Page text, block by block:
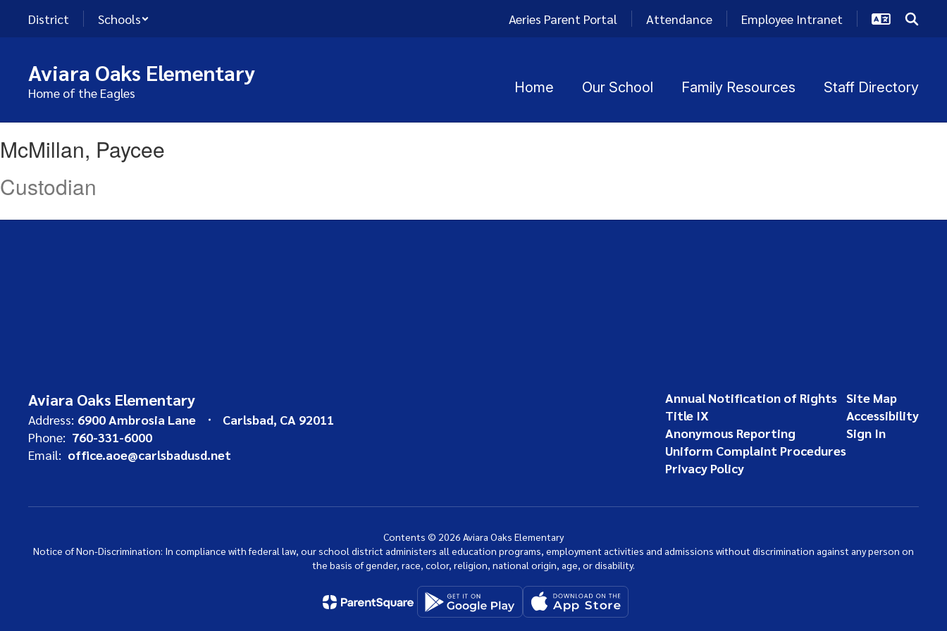
District Schools Aeries Parent Portal Attendance Employee Intranet
Aviara Oaks Elementary
Home of the Eagles Home Our School Family Resources Staff Directory
Paycee
McMillan, Paycee
Custodian
Aviara Oaks Elementary
Address: 6900 Ambrosia Lane
Carlsbad, CA 92011
Phone: 760-331-6000
Email: office.aoe@carlsbadusd.net
Annual Notification of Rights
Title IX
Anonymous Reporting
Uniform Complaint Procedures
Privacy Policy
Site Map
Accessibility
Sign In
Contents © 2026 Aviara Oaks Elementary
Notice of Non-Discrimination: In compliance with federal law, our school district administers all education programs, employment activities and admissions without discrimination against any person on
the basis of gender, race, color, religion, national origin, age, or disability.